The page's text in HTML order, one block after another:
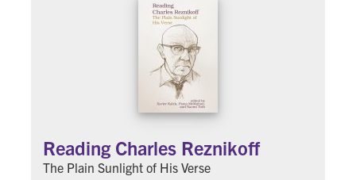
Reading Charles Reznikoff
The Plain Sunlight of His Verse